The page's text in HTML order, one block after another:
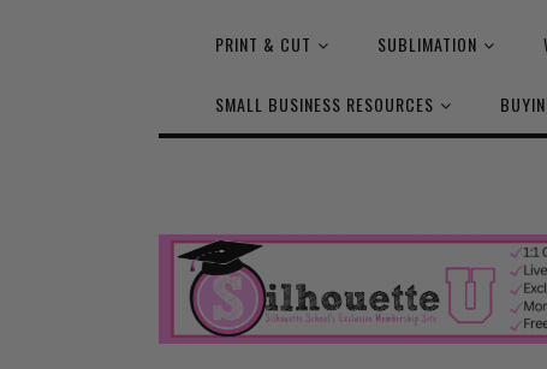
PRINT & CUT SUBLIMATION
SMALL BUSINESS RESOURCES